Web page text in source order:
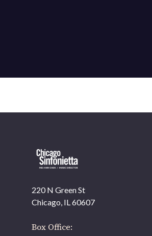
220 N Green St
Chicago, IL 60607
Box Office:
OUR OFFICES HAVE MOVED
As part of our